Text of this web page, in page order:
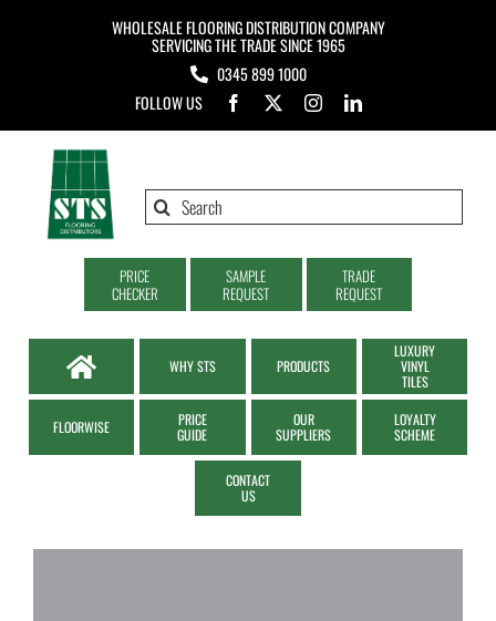
WHOLESALE FLOORING DISTRIBUTION COMPANY
SERVICING THE TRADE SINCE 1965
0345 899 1000
FOLLOW US
Search
PRICE
CHECKER
SAMPLE
REQUEST
TRADE
REQUEST
WHY STS PRODUCTS
LUXURY
VINYL
TILES
FLOORWISE
PRICE
GUIDE
OUR
SUPPLIERS
LOYALTY
SCHEME
CONTACT
US